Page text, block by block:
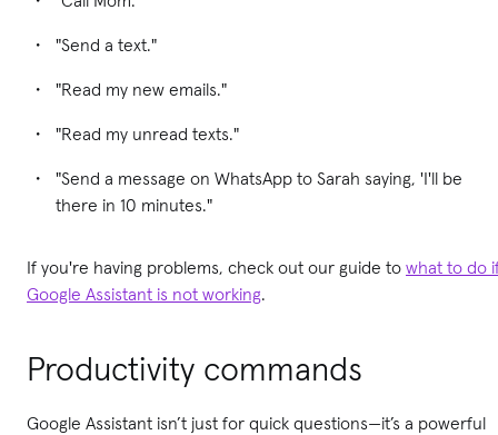
"Send a text."
"Read my new emails."
"Read my unread texts."
"Send a message on WhatsApp to Sarah saying, 'I'll be
there in 10 minutes."
If you're having problems, check out our guide to what to do
Google Assistant is not working.
Productivity commands
Google Assistant isn’t just for quick questions—it’s a powerful